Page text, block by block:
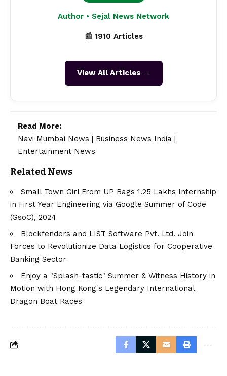
Author • Sejal News Network
📰 1910 Articles
View All Articles →
Read More:
Navi Mumbai News
Business News India
Entertainment News
Related News
Small Town Girl From UP Bags 1.25 Lakhs Internship
in First Year Engineering via Google Summer of Code
(GsoC), 2024
Blockfenders and LIST Software Pvt. Ltd. Join
Forces to Revolutionize Data Logistics for Cooperative
Banking Sector
Enjoy a "Splash-tastic" Summer & Witness History in
Motion with Hong Kong's Legendary International
Dragon Boat Races